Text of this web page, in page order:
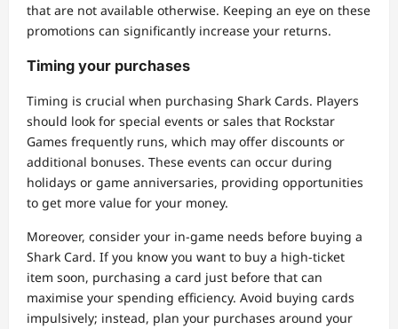
that are not available otherwise. Keeping an eye on these
promotions can significantly increase your returns.
Timing your purchases
Timing is crucial when purchasing Shark Cards. Players
should look for special events or sales that Rockstar
Games frequently runs, which may offer discounts or
additional bonuses. These events can occur during
holidays or game anniversaries, providing opportunities
to get more value for your money.
Moreover, consider your in-game needs before buying a
Shark Card. If you know you want to buy a high-ticket
item soon, purchasing a card just before that can
maximise your spending efficiency. Avoid buying cards
impulsively; instead, plan your purchases around your